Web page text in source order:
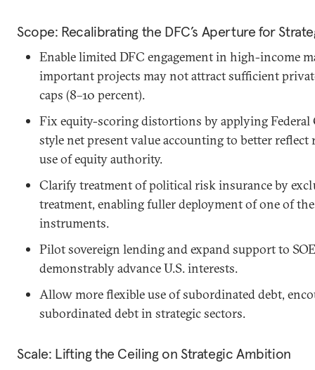
Scope: Recalibrating the DFC’s Aperture for
Enable limited DFC engagement in high-income
important projects may not attract sufficient
caps (8–10 percent).
Fix equity-scoring distortions by applying Federal
style net present value accounting to better reflect
use of equity authority.
Clarify treatment of political risk insurance by
treatment, enabling fuller deployment of one of
instruments.
Pilot sovereign lending and expand support to
demonstrably advance U.S. interests.
Allow more flexible use of subordinated debt,
subordinated debt in strategic sectors.
Scale: Lifting the Ceiling on Strategic Ambition